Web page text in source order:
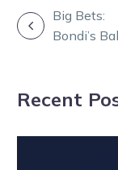
POST
Big Bets:
Bondi’s
Recent